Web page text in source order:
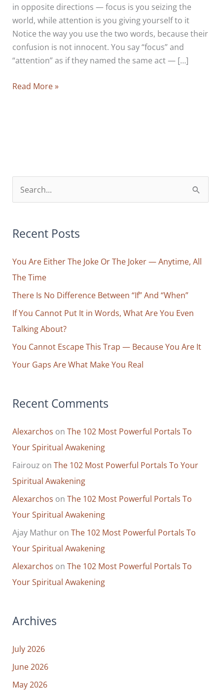
in opposite directions — focus is you seizing the
world, while attention is you giving yourself to it
Notice the way you use the two words, because their
confusion is not innocent. You say “focus” and
“attention” as if they named the same act — […]
Focus
Read More »
e
r
h
f
o
r
:
Recent Posts
You Are Either The Joke Or The Joker — Anytime, All
The Time
There Is No Difference Between “If” And “When”
If You Cannot Put It in Words, What Are You Even
Talking About?
You Cannot Escape This Trap — Because You Are It
Your Gaps Are What Make You Real
Recent Comments
Alexarchos onThe 102 Most Powerful Portals To
Your Spiritual Awakening
Fairouz onThe 102 Most Powerful Portals To Your
Spiritual Awakening
Alexarchos onThe 102 Most Powerful Portals To
Your Spiritual Awakening
Ajay Mathur onThe 102 Most Powerful Portals To
Your Spiritual Awakening
Alexarchos onThe 102 Most Powerful Portals To
Your Spiritual Awakening
Archives
July 2026
June 2026
May 2026